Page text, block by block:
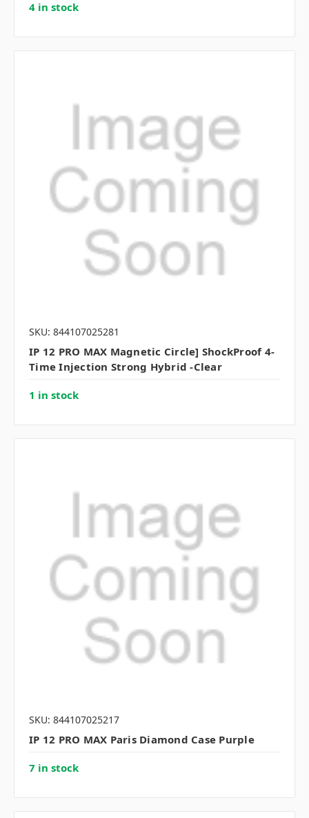
4 in stock
SKU: 844107025281
IP 12 PRO MAX Magnetic Circle] ShockProof 4-
Time Injection Strong Hybrid -Clear
1 in stock
SKU: 844107025217
IP 12 PRO MAX Paris Diamond Case Purple
7 in stock